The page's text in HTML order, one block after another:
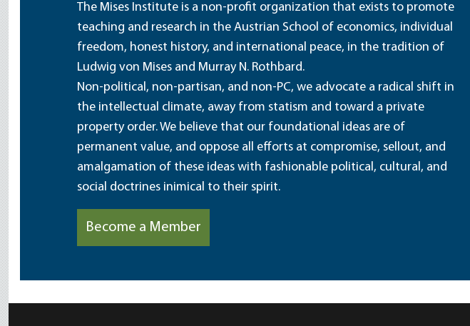
The Mises Institute is a non-profit organization that exists to promote
teaching and research in the Austrian School of economics, individual
freedom, honest history, and international peace, in the tradition of
Ludwig von Mises and Murray N. Rothbard.
Non-political, non-partisan, and non-PC, we advocate a radical shift in
the intellectual climate, away from statism and toward a private
property order. We believe that our foundational ideas are of
permanent value, and oppose all efforts at compromise, sellout, and
amalgamation of these ideas with fashionable political, cultural, and
social doctrines inimical to their spirit.
Become a Member